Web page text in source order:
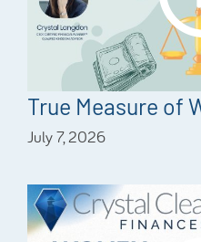
True Measure of
July 7, 2026